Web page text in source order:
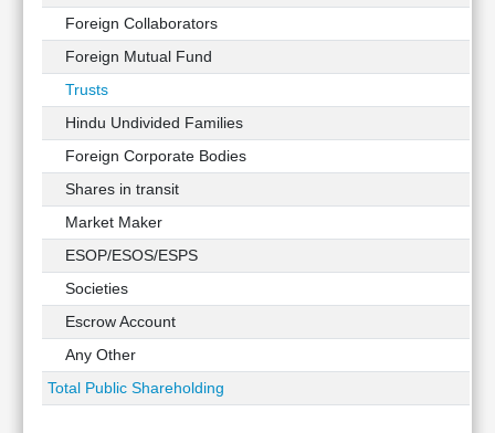
Foreign Collaborators
Foreign Mutual Fund
Trusts
Hindu Undivided Families
Foreign Corporate Bodies
Shares in transit
Market Maker
ESOP/ESOS/ESPS
Societies
Escrow Account
Any Other
Total Public Shareholding